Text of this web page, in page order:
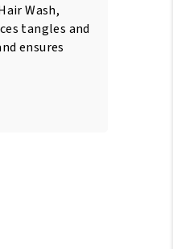
Wash,
tangles and
ensures